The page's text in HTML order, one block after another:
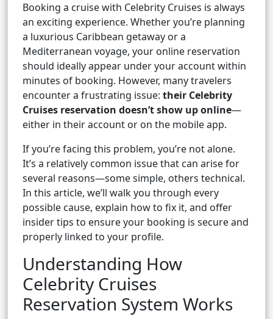
Booking a cruise with Celebrity Cruises is always
an exciting experience. Whether you’re planning
a luxurious Caribbean getaway or a
Mediterranean voyage, your online reservation
should ideally appear under your account within
minutes of booking. However, many travelers
encounter a frustrating issue: their Celebrity
Cruises reservation doesn’t show up online—
either in their account or on the mobile app.
If you’re facing this problem, you’re not alone.
It’s a relatively common issue that can arise for
several reasons—some simple, others technical.
In this article, we’ll walk you through every
possible cause, explain how to fix it, and offer
insider tips to ensure your booking is secure and
properly linked to your profile.
Understanding How
Celebrity Cruises
Reservation System Works